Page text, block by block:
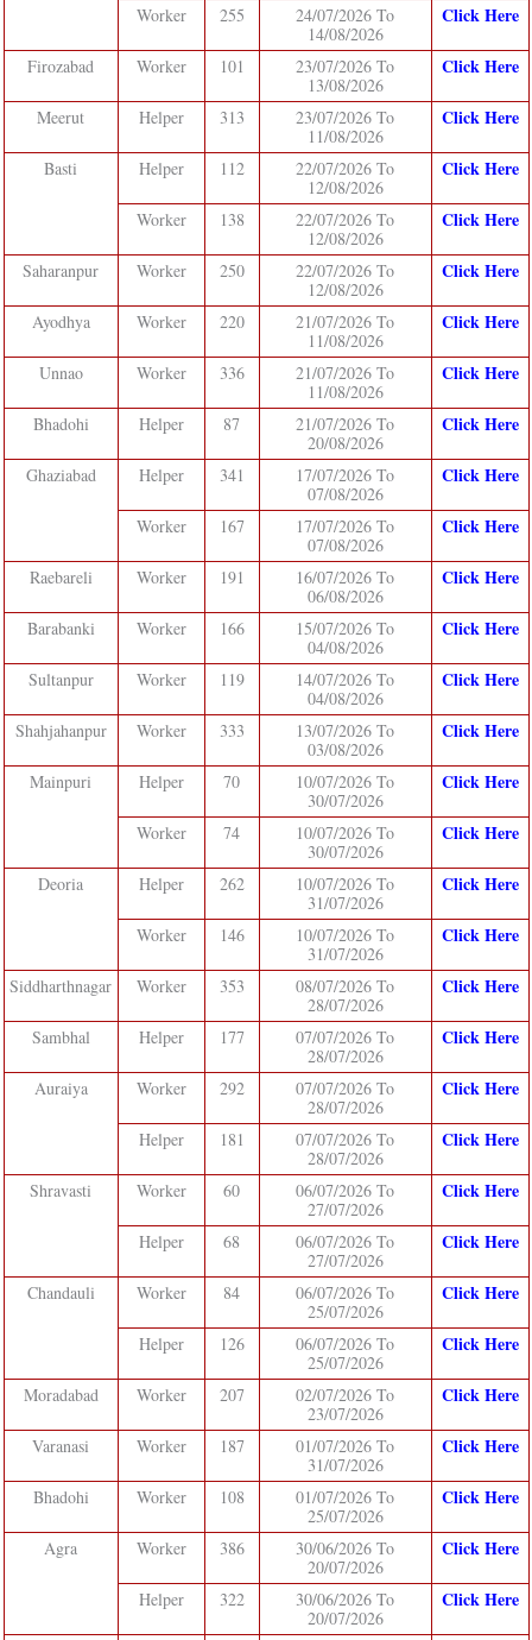
Worker 255
24/07/2026 To
14/08/2026
Click Here
Firozabad Worker 101
23/07/2026 To
13/08/2026
Click Here
Meerut Helper 313
23/07/2026 To
11/08/2026
Click Here
Basti Helper 112
22/07/2026 To
12/08/2026
Click Here
Worker 138
22/07/2026 To
12/08/2026
Click Here
Saharanpur Worker 250
22/07/2026 To
12/08/2026
Click Here
Ayodhya Worker 220
21/07/2026 To
11/08/2026
Click Here
Unnao Worker 336
21/07/2026 To
11/08/2026
Click Here
Bhadohi Helper 87
21/07/2026 To
20/08/2026
Click Here
Ghaziabad Helper 341
17/07/2026 To
07/08/2026
Click Here
Worker 167
17/07/2026 To
07/08/2026
Click Here
Raebareli Worker 191
16/07/2026 To
06/08/2026
Click Here
Barabanki Worker 166
15/07/2026 To
04/08/2026
Click Here
Sultanpur Worker 119
14/07/2026 To
04/08/2026
Click Here
Shahjahanpur Worker 333
13/07/2026 To
03/08/2026
Click Here
Mainpuri Helper 70
10/07/2026 To
30/07/2026
Click Here
Worker 74
10/07/2026 To
30/07/2026
Click Here
Deoria Helper 262
10/07/2026 To
31/07/2026
Click Here
Worker 146
10/07/2026 To
31/07/2026
Click Here
Siddharthnagar Worker 353
08/07/2026 To
28/07/2026
Click Here
Sambhal Helper 177
07/07/2026 To
28/07/2026
Click Here
Auraiya Worker 292
07/07/2026 To
28/07/2026
Click Here
Helper 181
07/07/2026 To
28/07/2026
Click Here
Shravasti Worker 60
06/07/2026 To
27/07/2026
Click Here
Helper 68
06/07/2026 To
27/07/2026
Click Here
Chandauli Worker 84
06/07/2026 To
25/07/2026
Click Here
Helper 126
06/07/2026 To
25/07/2026
Click Here
Moradabad Worker 207
02/07/2026 To
23/07/2026
Click Here
Varanasi Worker 187
01/07/2026 To
31/07/2026
Click Here
Bhadohi Worker 108
01/07/2026 To
25/07/2026
Click Here
Agra Worker 386
30/06/2026 To
20/07/2026
Click Here
Helper 322
30/06/2026 To
20/07/2026
Click Here